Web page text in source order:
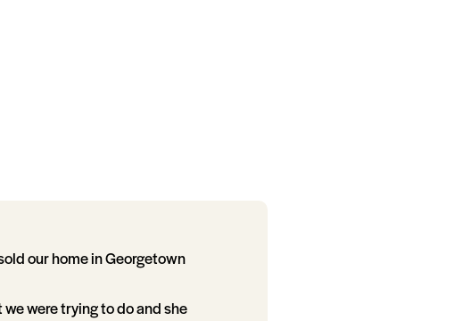
our home in Georgetown
were trying to do and she